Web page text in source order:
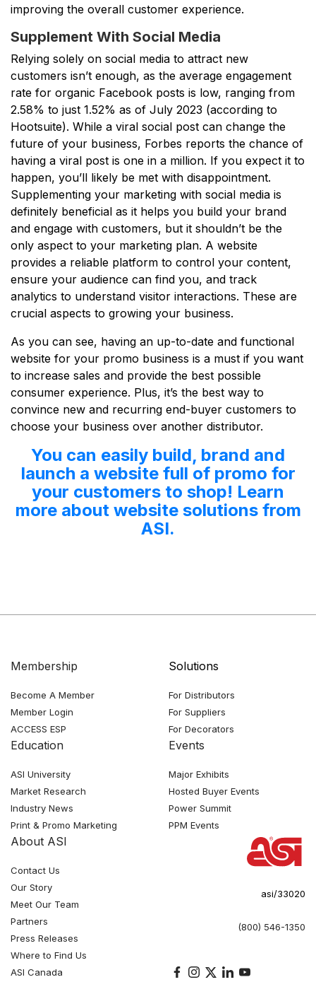
improving the overall customer experience.
Supplement With Social Media
Relying solely on social media to attract new
customers isn’t enough, as the average engagement
rate for organic Facebook posts is low, ranging from
2.58% to just 1.52% as of July 2023 (according to
Hootsuite). While a viral social post can change the
future of your business, Forbes reports the chance of
having a viral post is one in a million. If you expect it to
happen, you’ll likely be met with disappointment.
Supplementing your marketing with social media is
definitely beneficial as it helps you build your brand
and engage with customers, but it shouldn’t be the
only aspect to your marketing plan. A website
provides a reliable platform to control your content,
ensure your audience can find you, and track
analytics to understand visitor interactions. These are
crucial aspects to growing your business.
As you can see, having an up-to-date and functional
website for your promo business is a must if you want
to increase sales and provide the best possible
consumer experience. Plus, it’s the best way to
convince new and recurring end-buyer customers to
choose your business over another distributor.
You can easily build, brand and
launch a website full of promo for
your customers to shop! Learn
more about website solutions from
ASI.
Membership
Become A Member
Member Login
ACCESS ESP
Solutions
For Distributors
For Suppliers
For Decorators
Education
ASI University
Market Research
Industry News
Print & Promo Marketing
Events
Major Exhibits
Hosted Buyer Events
Power Summit
PPM Events
About ASI
Contact Us
Our Story
Meet Our Team
Partners
Press Releases
Where to Find Us
ASI Canada
asi/33020
(800) 546-1350